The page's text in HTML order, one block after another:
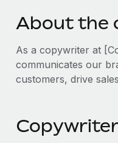
About the
As a copywriter at
communicates our
customers, drive